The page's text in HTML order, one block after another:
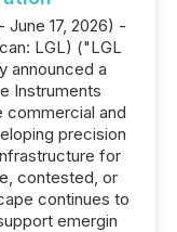
17, 2026) -
LGL) ("LGL
announced a
Instruments
commercial and
precision
for
contested, or
continues to
emergin